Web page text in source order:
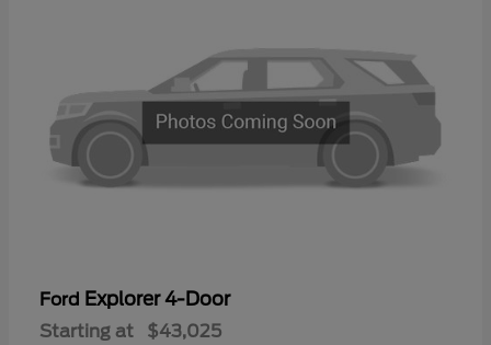
Ford Explorer 4-Door
Starting at $43,025